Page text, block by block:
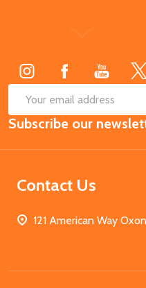
Email
Address
Subscribe our
Contact Us
121 American Way